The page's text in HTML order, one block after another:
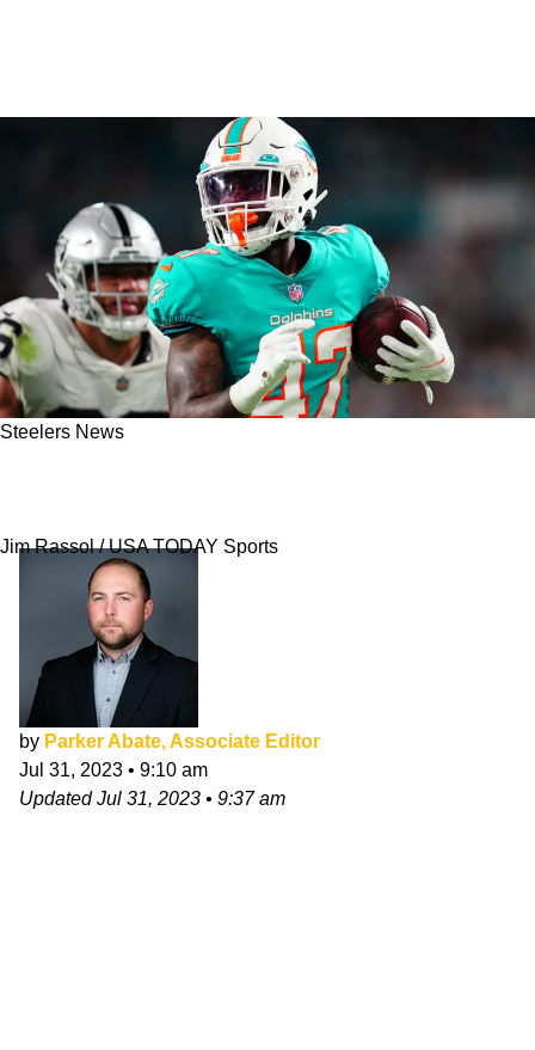
Steelers News
Jim Rassol / USA TODAY Sports
by Parker Abate, Associate Editor
Jul 31, 2023 • 9:10 am
UpdatedJul 31, 2023 • 9:37 am